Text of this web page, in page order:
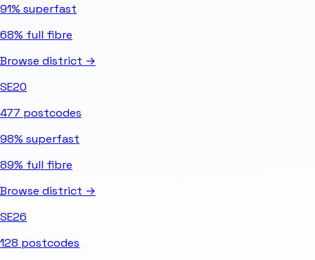
91% superfast
68% full fibre
Browse district →
SE20
477 postcodes
98% superfast
89% full fibre
Browse district →
SE26
128 postcodes